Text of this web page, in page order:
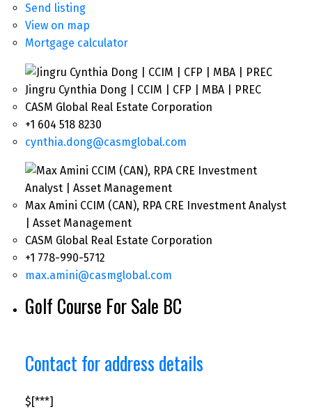
Send listing
View on map
Mortgage calculator
Jingru Cynthia Dong | CCIM | CFP | MBA | PREC
CASM Global Real Estate Corporation
+1 604 518 8230
cynthia.dong@casmglobal.com
Max Amini CCIM (CAN), RPA CRE Investment Analyst
| Asset Management
CASM Global Real Estate Corporation
+1 778-990-5712
max.amini@casmglobal.com
Golf Course For Sale BC
Contact for address details
$[***]